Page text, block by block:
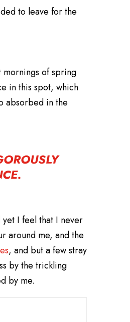
to leave for the
mornings of spring
in this spot, which
absorbed in the
I feel that I never
around me, and the
, and but a few stray
by the trickling
by me.